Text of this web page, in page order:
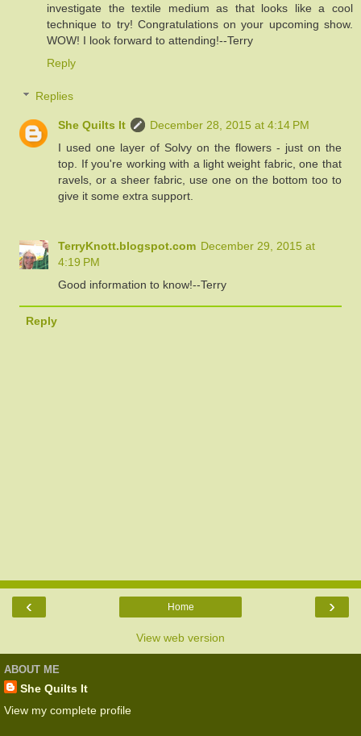
investigate the textile medium as that looks like a cool
technique to try! Congratulations on your upcoming show.
WOW! I look forward to attending!--Terry
Reply
Replies
She Quilts It
December 28, 2015 at 4:14 PM
I used one layer of Solvy on the flowers - just on the
top. If you're working with a light weight fabric, one that
ravels, or a sheer fabric, use one on the bottom too to
give it some extra support.
TerryKnott.blogspot.com December 29, 2015 at
4:19 PM
Good information to know!--Terry
Reply
‹ ›
Home
View web version
ABOUT ME
She Quilts It
View my complete profile